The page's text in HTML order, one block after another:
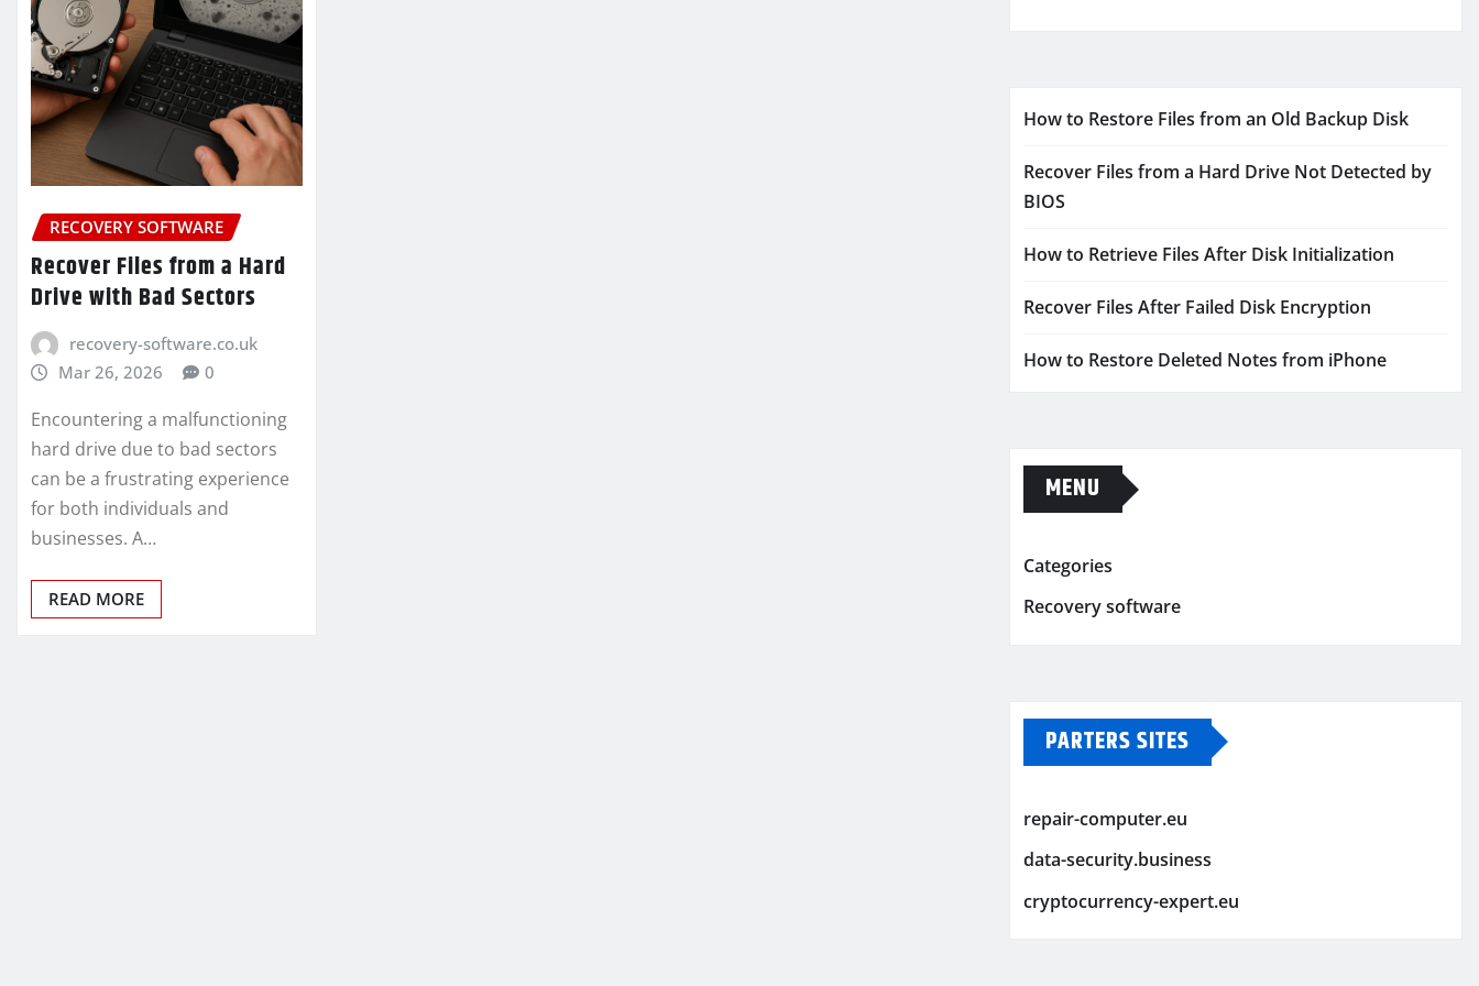
RECOVERY SOFTWARE
Recover Files from a Hard
Drive with Bad Sectors
recovery-software.co.uk
Mar 26, 2026
0
Encountering a malfunctioning
hard drive due to bad sectors
can be a frustrating experience
for both individuals and
businesses. A…
READ MORE
How to Restore Files from an Old Backup Disk
Recover Files from a Hard Drive Not Detected by
BIOS
How to Retrieve Files After Disk Initialization
Recover Files After Failed Disk Encryption
How to Restore Deleted Notes from iPhone
MENU
Categories
Recovery software
PARTERS SITES
repair-computer.eu
data-security.business
cryptocurrency-expert.eu